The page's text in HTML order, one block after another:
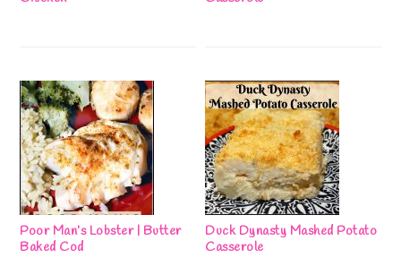
Poor Man’s Lobster | Butter
Baked Cod
Duck Dynasty Mashed Potato
Casserole